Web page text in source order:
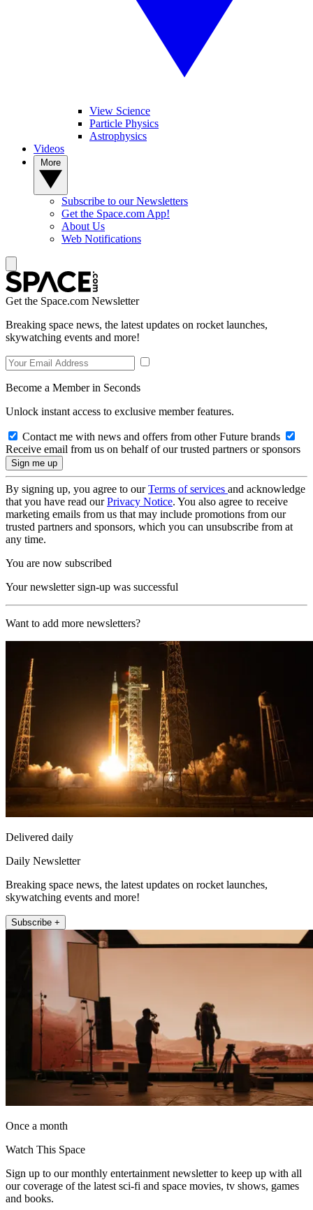
View Science
Particle Physics
Astrophysics
Videos
Subscribe to our Newsletters
Get the Space.com App!
About Us
Web Notifications
Get the Space.com Newsletter
Breaking space news, the latest updates on rocket launches,
skywatching events and more!
Become a Member in Seconds
Unlock instant access to exclusive member features.
Contact me with news and offers from other Future brands
Receive email from us on behalf of our trusted partners or sponsors
By signing up, you agree to ourTerms of services and acknowledge
that you have read ourPrivacy Notice. You also agree to receive
marketing emails from us that may include promotions from our
trusted partners and sponsors, which you can unsubscribe from at
any time.
You are now subscribed
Your newsletter sign-up was successful
Want to add more newsletters?
Delivered daily
Daily Newsletter
Breaking space news, the latest updates on rocket launches,
skywatching events and more!
Subscribe +
Once a month
Watch This Space
Sign up to our monthly entertainment newsletter to keep up with all
our coverage of the latest sci-fi and space movies, tv shows, games
and books.